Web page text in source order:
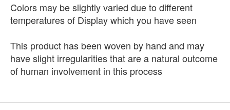
Colors may be slightly varied due to different
temperatures of Display which you have seen
This product has been woven by hand and may
have slight irregularities that are a natural outcome
of human involvement in this process